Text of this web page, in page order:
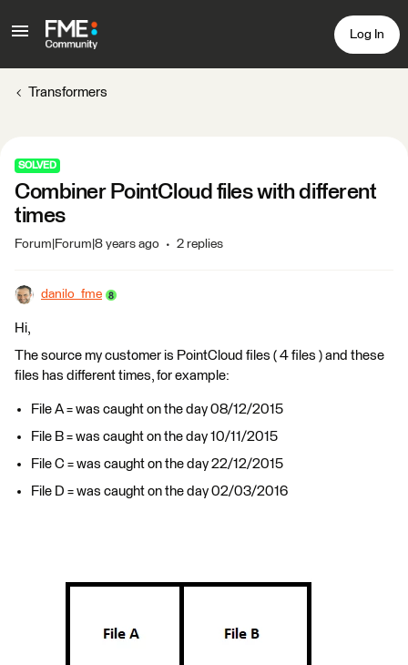
Log In
Transformers
SOLVED
Combiner PointCloud files with different
times
Forum|Forum|8 years ago 2 replies
danilo_fme
Hi,
The source my customer is PointCloud files ( 4 files ) and these
files has different times, for example:
File A = was caught on the day 08/12/2015
File B = was caught on the day 10/11/2015
File C = was caught on the day 22/12/2015
File D = was caught on the day 02/03/2016